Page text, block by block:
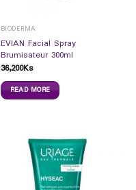
BIODERMA
EVIAN Facial Spray
Brumisateur 300ml
36,200Ks
READ MORE